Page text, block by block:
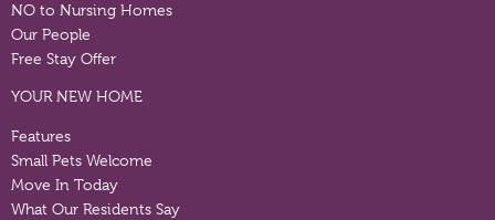
NO to Nursing Homes
Our People
Free Stay Offer
YOUR NEW HOME
Features
Small Pets Welcome
Move In Today
What Our Residents Say